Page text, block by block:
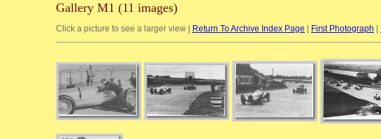
Gallery M1 (11 images)
Click a picture to see a larger view | Return To Archive Index Page First Photograph